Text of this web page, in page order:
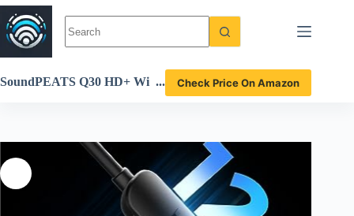
Skip
to
content
SoundPEATS Q30 HD+ Wi
Check Price On Amazon